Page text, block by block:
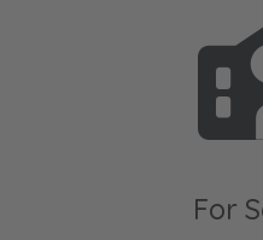
For